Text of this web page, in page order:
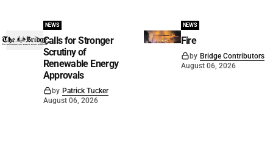
NEWS
Calls for Stronger
Scrutiny of
Renewable Energy
Approvals
by Patrick Tucker
August 06, 2026
NEWS
Fire
by Bridge Contributors
August 06, 2026